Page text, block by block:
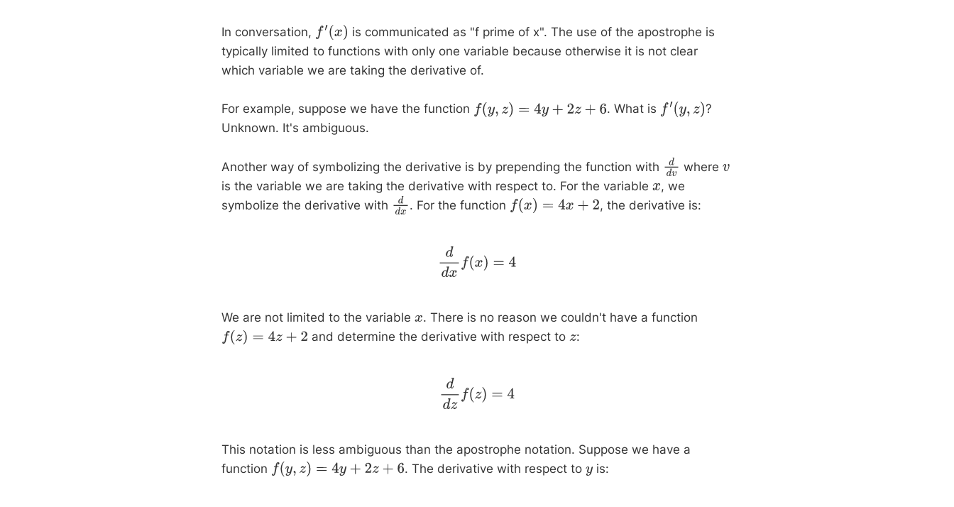
In conversation, f′( x)
is communicated as "f prime of x". The use of the apostrophe is
typically limited to functions with only one variable because otherwise it is not clear
which variable we are taking the derivative of.
For example, suppose we have the function f(y,z) =4 y+ 2z+ 6 . What is f′( y,z)
?
Unknown. It's ambiguous.
Another way of symbolizing the derivative is by prepending the function with dd vwherev
is the variable we are taking the derivative with respect to. For the variable x , we
symbolize the derivative with ddx. For the function f(x)= 4x+2 , the derivative is:
d xf x)
We are not limited to the variable x . There is no reason we couldn't have a function
f(z)= 4z+2 and determine the derivative with respect to z:
d zf ( z
This notation is less ambiguous than the apostrophe notation. Suppose we have a
function f(y,z) =4 y+ 2z+ 6 . The derivative with respect to y is: